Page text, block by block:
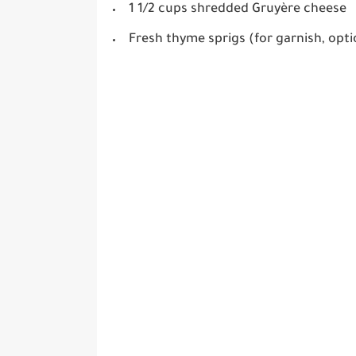
1 1/2 cups shredded Gruyère cheese
Fresh thyme sprigs (for garnish,